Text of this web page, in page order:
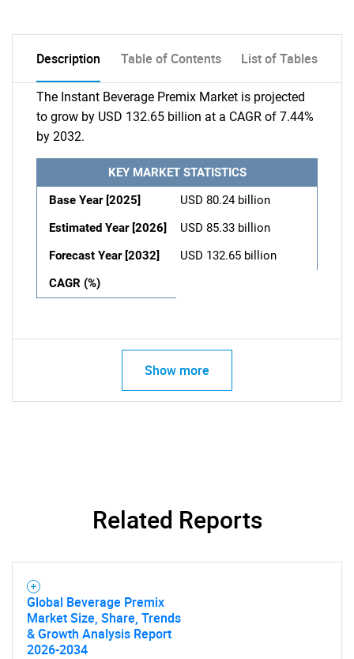
Description Table of Contents List of Tables
The Instant Beverage Premix Market is projected
to grow by USD 132.65 billion at a CAGR of 7.44%
by 2032.
KEY MARKET STATISTICS
Base Year [2025]
USD 80.24 billion
Estimated Year [2026]
USD 85.33 billion
Forecast Year [2032]
USD 132.65 billion
CAGR (%)
Show more
Related Reports
Global Beverage Premix
Market Size, Share, Trends
& Growth Analysis Report
2026-2034